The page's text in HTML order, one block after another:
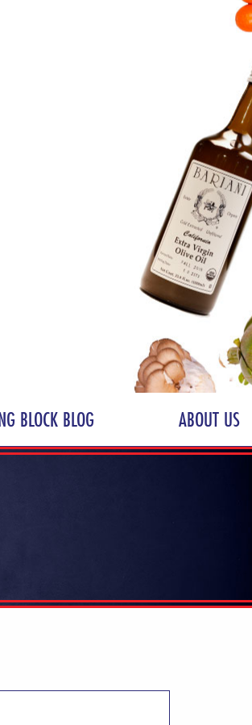
BLOCK BLOG ABOUT US